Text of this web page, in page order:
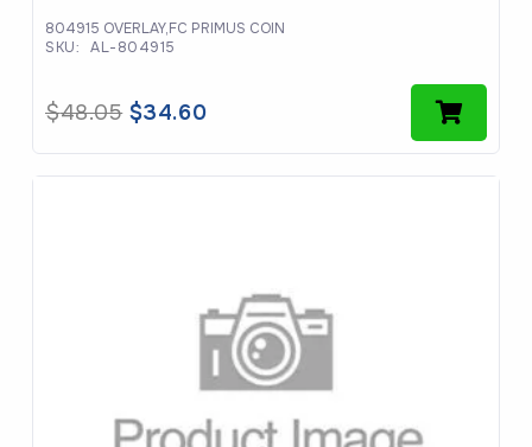
804915 OVERLAY,FC PRIMUS COIN
SKU:
AL-804915
$48.05 Original
was:
$34.60Current
is: